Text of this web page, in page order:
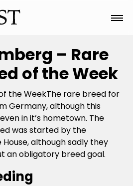
– Rare
of the Week
The rare breed for
Germany, although this
in it’s hometown. The
was started by the
although sadly they
an obligatory breed goal.